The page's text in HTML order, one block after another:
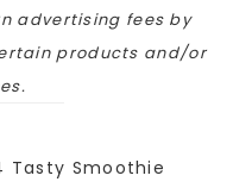
advertising fees by
products and/or
Tasty Smoothie